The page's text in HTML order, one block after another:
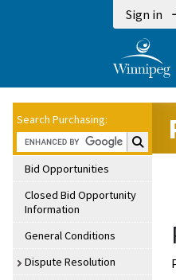
Sign in
Search Purchasing:
Search
Bid Opportunities
Closed Bid Opportunity
Information
General Conditions
Dispute Resolution